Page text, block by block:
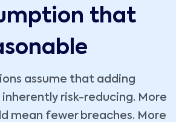
that
assume that adding
risk-reducing. More
mean fewer breaches. More